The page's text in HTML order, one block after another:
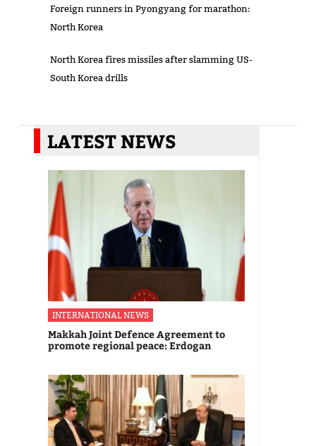
Foreign runners in Pyongyang for marathon:
North Korea
North Korea fires missiles after slamming US-
South Korea drills
LATEST NEWS
INTERNATIONAL NEWS
Makkah Joint Defence Agreement to
promote regional peace: Erdogan